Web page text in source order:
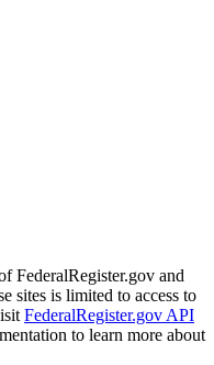
FederalRegister.gov and
sites is limited to access to
FederalRegister.gov API
to learn more about